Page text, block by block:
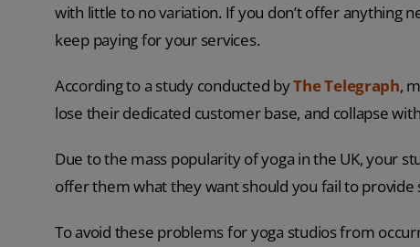
with little to no variation. If you don’t offer anything
keep paying for your services.
According to a study conducted byThe Telegraph,
lose their dedicated customer base, and collapse
Due to the mass popularity of yoga in the UK, your
offer them what they want should you fail to provide
To avoid these problems for yoga studios from